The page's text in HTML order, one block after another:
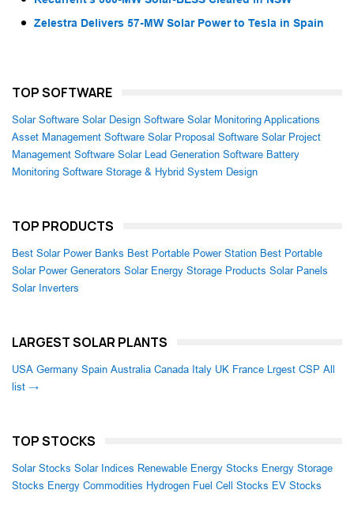
Zelestra Delivers 57-MW Solar Power to Tesla in Spain
TOP SOFTWARE
Solar Software Solar Design Software Solar Monitoring Applications
Asset Management Software Solar Proposal Software Solar Project
Management Software Solar Lead Generation Software Battery
Monitoring Software Storage & Hybrid System Design
TOP PRODUCTS
Best Solar Power Banks Best Portable Power Station Best Portable
Solar Power Generators Solar Energy Storage Products Solar Panels
Solar Inverters
LARGEST SOLAR PLANTS
USA Germany Spain Australia Canada Italy UK France Lrgest CSP All
list →
TOP STOCKS
Solar Stocks Solar Indices Renewable Energy Stocks Energy Storage
Stocks Energy Commodities Hydrogen Fuel Cell Stocks EV Stocks